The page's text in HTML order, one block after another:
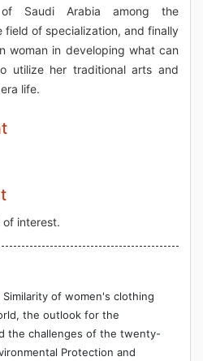
of Saudi Arabia among the
field of specialization, and finally
woman in developing what can
utilize her traditional arts and
life.
interest.
Similarity of women's clothing
the outlook for the
the challenges of the twenty-
Protection and